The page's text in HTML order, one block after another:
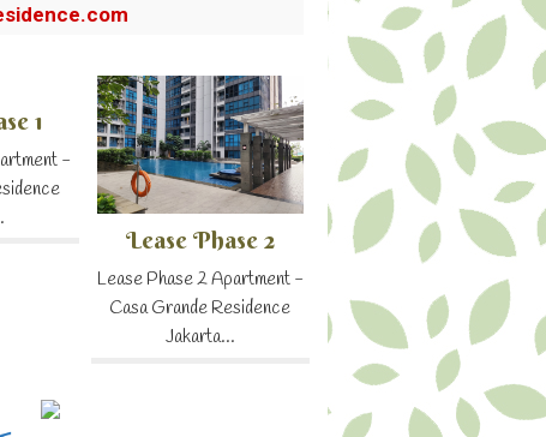
1
-
Lease Phase 2
Lease Phase 2 Apartment -
Casa Grande Residence
Jakarta...